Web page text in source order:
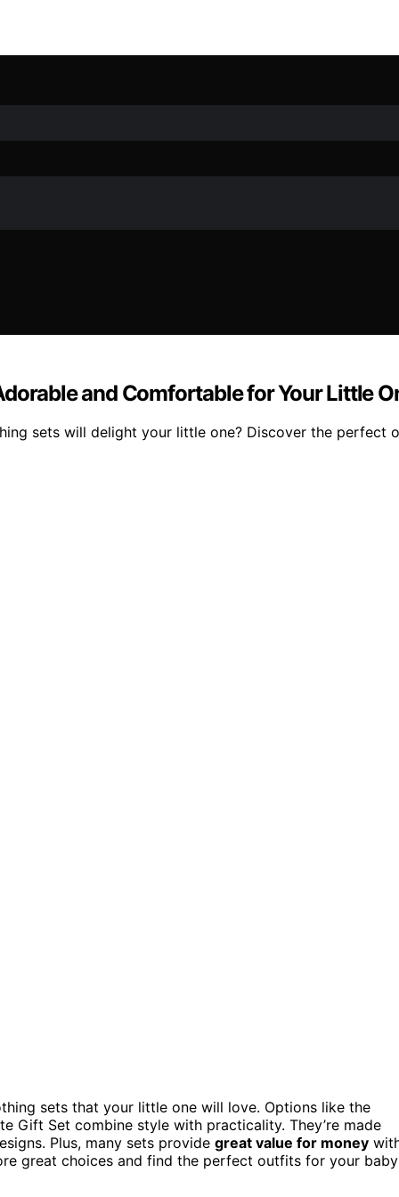
and Comfortable for Your Little
sets will delight your little one? Discover the perfect
sets that your little one will love. Options like the
Gift Set combine style with practicality. They’re made
Plus, many sets provide great value for money
great choices and find the perfect outfits for your